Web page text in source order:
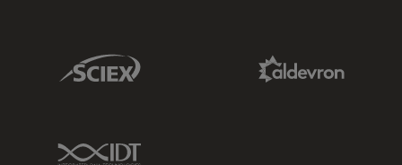
Sciex Link
IDT Link